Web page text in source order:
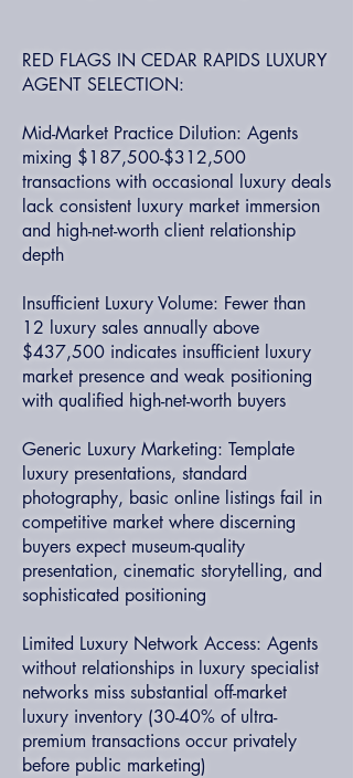
RED FLAGS IN CEDAR RAPIDS LUXURY
AGENT SELECTION:
Mid-Market Practice Dilution: Agents
mixing $187,500-$312,500
transactions with occasional luxury deals
lack consistent luxury market immersion
and high-net-worth client relationship
depth
Insufficient Luxury Volume: Fewer than
12 luxury sales annually above
$437,500 indicates insufficient luxury
market presence and weak positioning
with qualified high-net-worth buyers
Generic Luxury Marketing: Template
luxury presentations, standard
photography, basic online listings fail in
competitive market where discerning
buyers expect museum-quality
presentation, cinematic storytelling, and
sophisticated positioning
Limited Luxury Network Access: Agents
without relationships in luxury specialist
networks miss substantial off-market
luxury inventory (30-40% of ultra-
premium transactions occur privately
before public marketing)